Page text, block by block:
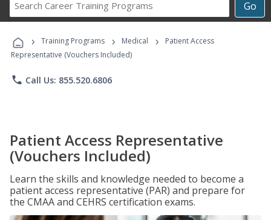
Go
Career
Programs
› Training Programs › Medical ›
Patient Access
Representative (Vouchers Included)
phone Call Us: 855.520.6806
Patient Access Representative
(Vouchers Included)
Learn the skills and knowledge needed to become a
patient access representative (PAR) and prepare for
the CMAA and CEHRS certification exams.